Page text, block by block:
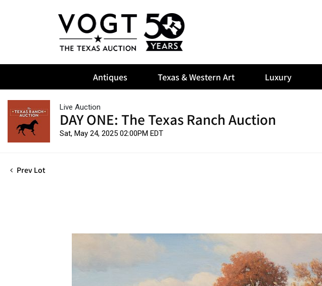
Antiques Texas & Western Art Luxury
Live Auction
DAY ONE: The Texas Ranch Auction
Sat, May 24, 2025 02:00PM EDT
Prev Lot